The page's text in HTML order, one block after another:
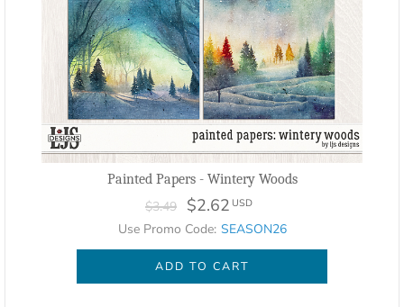
Painted Papers - Wintery Woods
$3.49 $2.62 USD
Use Promo Code: SEASON26
ADD TO CART